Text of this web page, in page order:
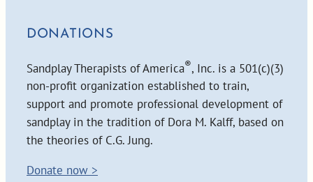
DONATIONS
Sandplay Therapists of America®, Inc. is a 501(c)(3)
non-profit organization established to train,
support and promote professional development of
sandplay in the tradition of Dora M. Kalff, based on
the theories of C.G. Jung.
Donate now >